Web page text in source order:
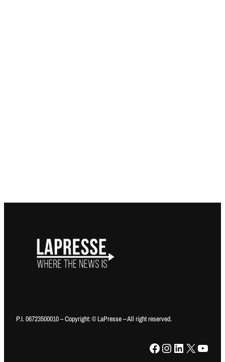
P.I. 06723500010 – Copyright: © LaPresse – All right reserved.
Facebook Instagram LinkedIn X YouTube